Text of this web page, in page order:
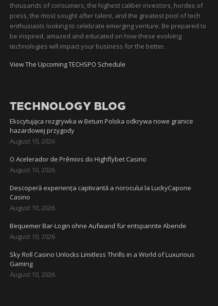
thousands of consumers, the highest caliber investors, hordes of
press, the most sought after talent, and the greatest pool of tech
enthusiasts looking to celebrate emerging venture. Be prepared to
be inspired, amazed and educated on how these evolving
technologies will impact your business for the better.
View The Upcoming TECHSPO Schedule
TECHNOLOGY BLOG
Ekscytująca rozgrywka w Betum Polska odkrywa nowe granice
hazardowej przygody
August 10, 2026
O Acelerador de Prêmios do Highflybet Casino
August 10, 2026
Descoperă experiența captivantă a norocului la LuckyCapone
Casino
August 10, 2026
Bequemer Bar-Login ohne Aufwand für entspannte Abende
August 10, 2026
Sky Roll Casino Unlocks Limitless Thrills in a World of Luxurious
Gaming
August 10, 2026